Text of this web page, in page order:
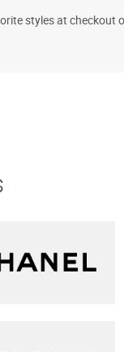
styles at